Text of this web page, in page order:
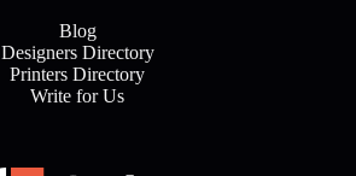
Blog
Designers Directory
Printers Directory
Write for Us